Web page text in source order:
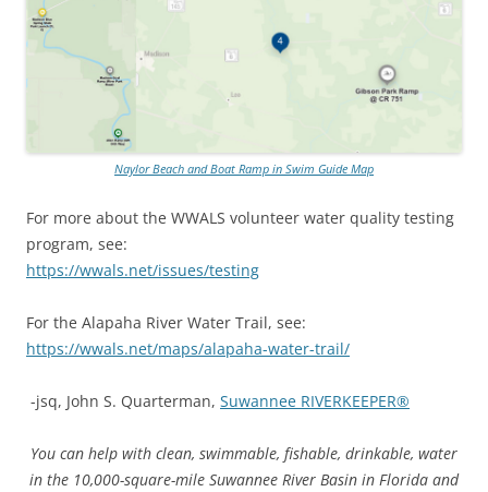
Naylor Beach and Boat Ramp in Swim Guide Map
For more about the WWALS volunteer water quality testing
program, see:
https://wwals.net/issues/testing
For the Alapaha River Water Trail, see:
https://wwals.net/maps/alapaha-water-trail/
-jsq, John S. Quarterman, Suwannee RIVERKEEPER®
You can help with clean, swimmable, fishable, drinkable, water
in the 10,000-square-mile Suwannee River Basin in Florida and